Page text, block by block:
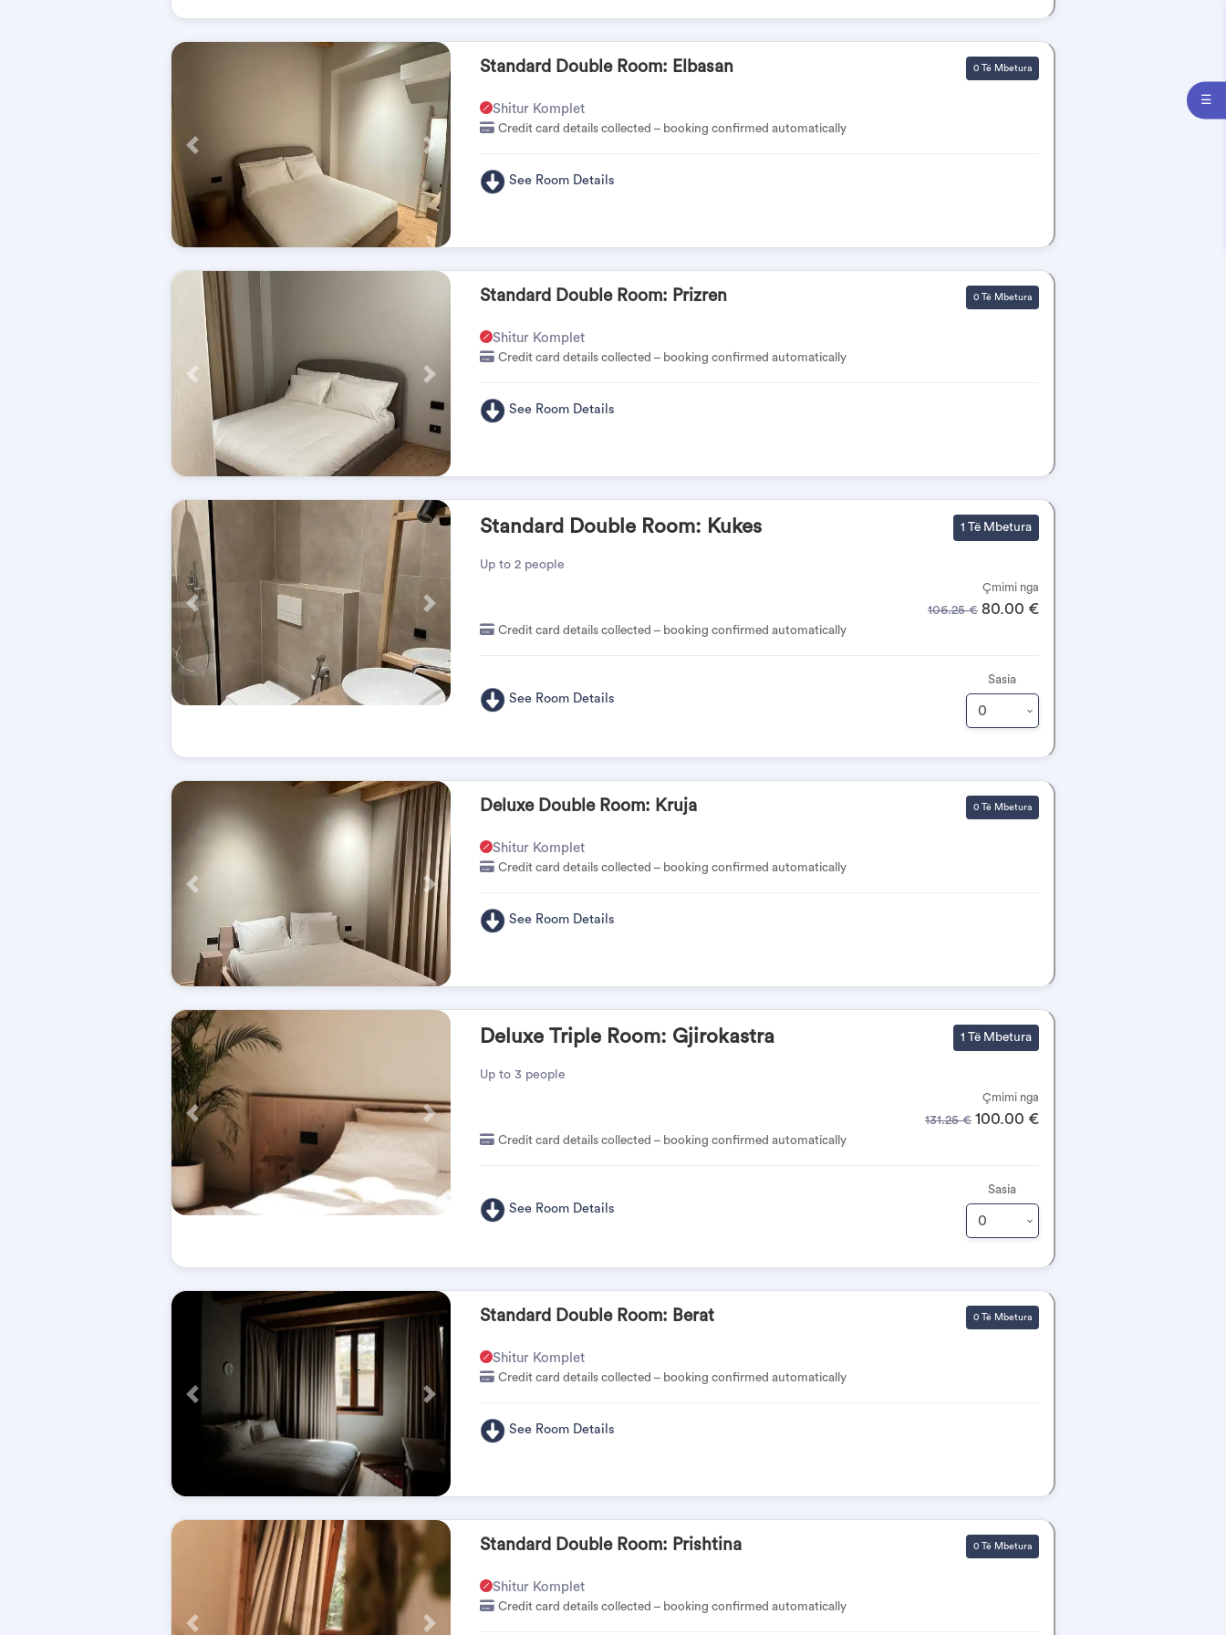
Përpara Pas
Standard Double Room: Elbasan 0 Të Mbetura
Shitur Komplet
Credit card details collected – booking confirmed automatically
See Room Details
Përpara Pas
Standard Double Room: Prizren 0 Të Mbetura
Shitur Komplet
Credit card details collected – booking confirmed automatically
See Room Details
Përpara Pas
Standard Double Room: Kukes 1 Të Mbetura
Up to 2 people
Çmimi nga
106.25 € 80.00 €
Credit card details collected – booking confirmed automatically
See Room Details
Sasia
Përpara Pas
Deluxe Double Room: Kruja 0 Të Mbetura
Shitur Komplet
Credit card details collected – booking confirmed automatically
See Room Details
Përpara Pas
Deluxe Triple Room: Gjirokastra 1 Të Mbetura
Up to 3 people
Çmimi nga
131.25 € 100.00 €
Credit card details collected – booking confirmed automatically
See Room Details
Sasia
Përpara Pas
Standard Double Room: Berat 0 Të Mbetura
Shitur Komplet
Credit card details collected – booking confirmed automatically
See Room Details
Përpara Pas
Standard Double Room: Prishtina 0 Të Mbetura
Shitur Komplet
Credit card details collected – booking confirmed automatically
☰